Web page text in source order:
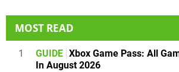
MOST READ
1 GUIDE Xbox Game Pass: All
In August 2026